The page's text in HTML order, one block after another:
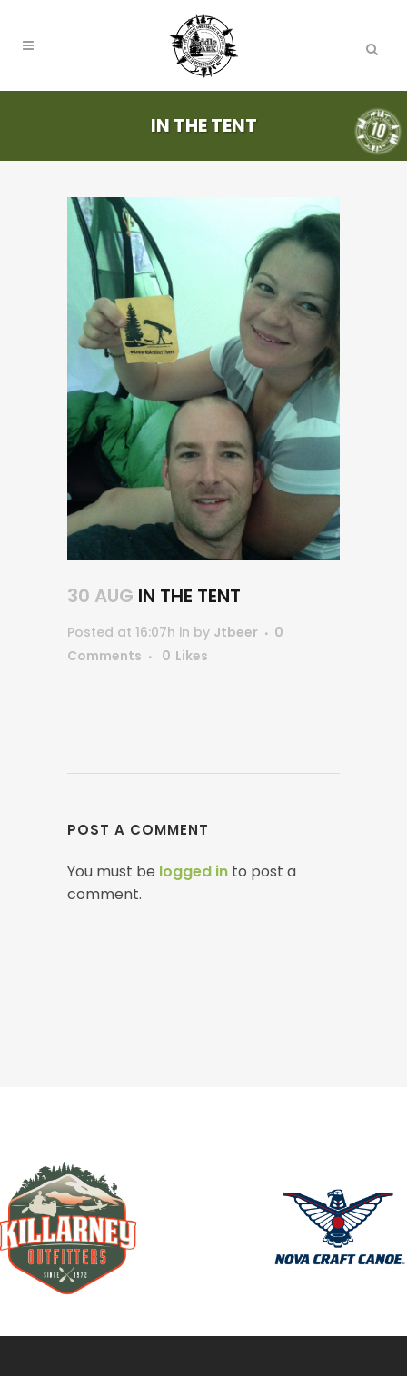
IN THE TENT
30 AUG IN THE TENT
Posted at 16:07h in by Jtbeer
0
Comments
0 Likes
POST A COMMENT
You must be logged in to post a
comment.